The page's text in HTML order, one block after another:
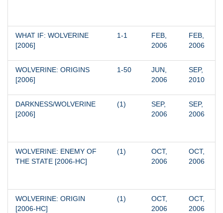
WHAT IF: WOLVERINE
[2006]
1-1
FEB,
2006
FEB,
2006
WOLVERINE: ORIGINS
[2006]
1-50
JUN,
2006
SEP,
2010
DARKNESS/WOLVERINE
[2006]
(1)
SEP,
2006
SEP,
2006
WOLVERINE: ENEMY OF
THE STATE [2006-HC]
(1)
OCT,
2006
OCT,
2006
WOLVERINE: ORIGIN
[2006-HC]
(1)
OCT,
2006
OCT,
2006